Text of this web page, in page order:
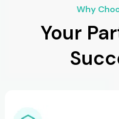
Why
Your